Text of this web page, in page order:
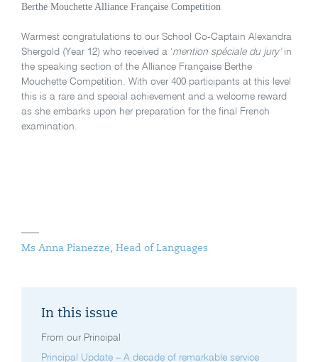
Berthe Mouchette Alliance Française Competition
Warmest congratulations to our School Co-Captain Alexandra
Shergold (Year 12) who received a ‘mention spéciale du jury’in
the speaking section of the Alliance Française Berthe
Mouchette Competition. With over 400 participants at this level
this is a rare and special achievement and a welcome reward
as she embarks upon her preparation for the final French
examination.
Ms Anna Pianezze, Head of Languages
In this issue
From our Principal
Principal Update – A decade of remarkable service